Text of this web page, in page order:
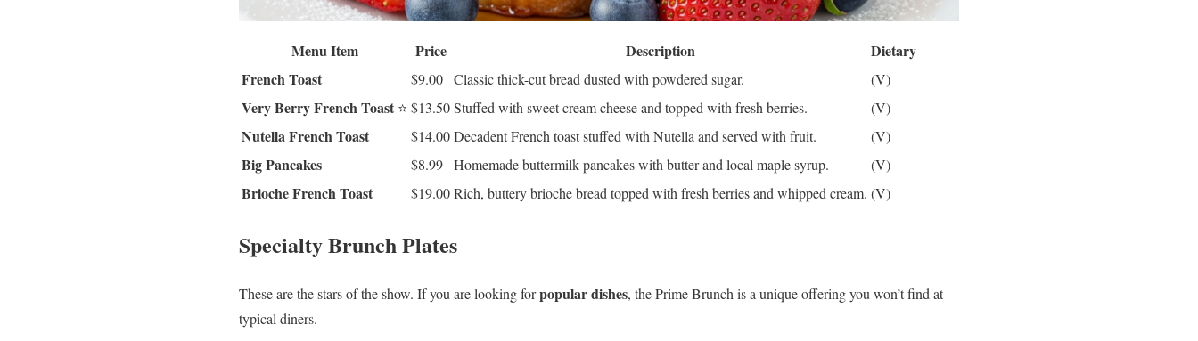
Menu Item Price Description
Dietary
French Toast
$9.00 Classic thick-cut bread dusted with powdered sugar. (V)
Very Berry French Toast ⭐ $13.50Stuffed with sweet cream cheese and topped with fresh berries. (V)
Nutella French Toast $14.00Decadent French toast stuffed with Nutella and served with fruit. (V)
Big Pancakes $8.99 Homemade buttermilk pancakes with butter and local maple syrup. (V)
Brioche French Toast $19.00Rich, buttery brioche bread topped with fresh berries and whipped cream. (V)
Specialty Brunch Plates
These are the stars of the show. If you are looking forpopular dishes, the Prime Brunch is a unique offering you won’t find at
typical diners.